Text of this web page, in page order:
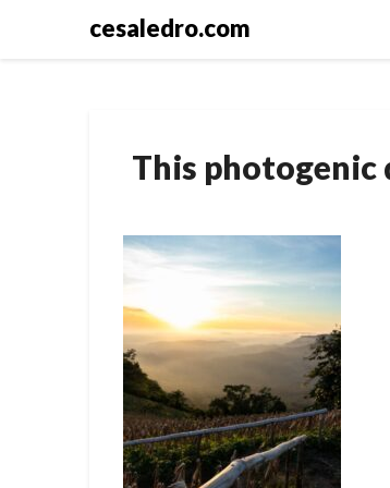
cesaledro.com
This photogenic